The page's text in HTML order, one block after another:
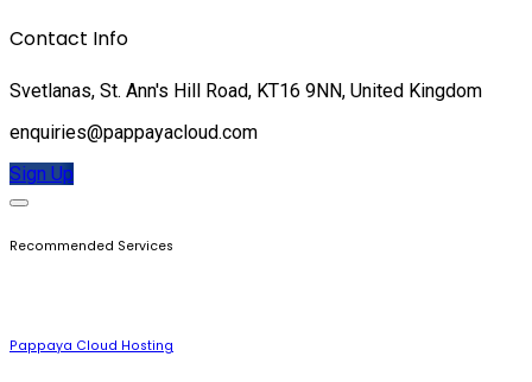
Contact Info
Svetlanas, St. Ann's Hill Road, KT16 9NN, United Kingdom
enquiries@pappayacloud.com
Sign Up
Recommended Services
Pappaya Cloud Hosting